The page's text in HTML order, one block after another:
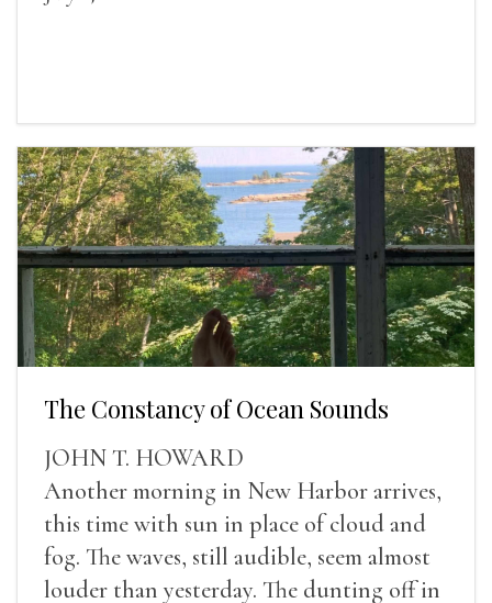
The Constancy of Ocean Sounds
JOHN T. HOWARD
Another morning in New Harbor arrives,
this time with sun in place of cloud and
fog. The waves, still audible, seem almost
louder than yesterday. The dunting off in